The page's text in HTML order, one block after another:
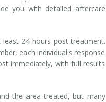
you with detailed aftercare
24 hours post-treatment.
each individual's response
immediately, with full results
the area treated, but many